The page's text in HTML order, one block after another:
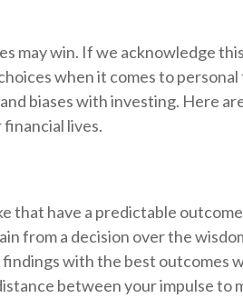
may win. If we acknowledge
when it comes to
biases with investing. Here
lives.
that have a predictable
from a decision over the
with the best outcomes
between your impulse to